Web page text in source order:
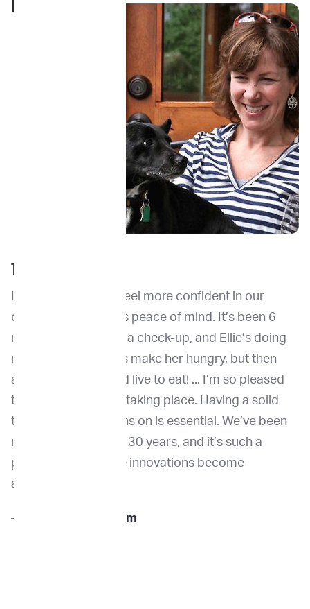
PARENT
TESTIMONIAL
ImpriMed made us feel more confident in our
choices, and gave us peace of mind. It’s been 6
months. We just had a check-up, and Ellie’s doing
really well! The drugs make her hungry, but then
again, she always did live to eat! ... I’m so pleased
this advancement is taking place. Having a solid
tool to base decisions on is essential. We’ve been
rescuing animals for 30 years, and it’s such a
positive to see these innovations become
available.
— Sue H., Ellie’s Mom